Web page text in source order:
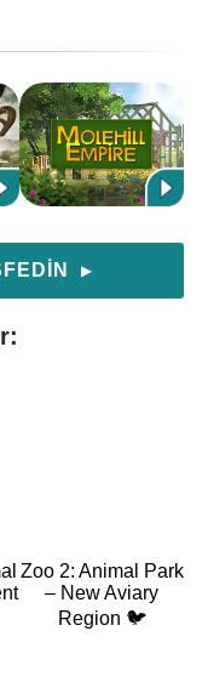
▶
Zoo 2: Animal Park
– New Aviary
Region 🐦